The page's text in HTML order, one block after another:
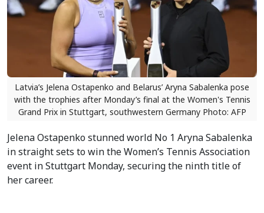
Latvia’s Jelena Ostapenko and Belarus’ Aryna Sabalenka pose
with the trophies after Monday’s final at the Women's Tennis
Grand Prix in Stuttgart, southwestern Germany Photo: AFP
Jelena Ostapenko stunned world No 1 Aryna Sabalenka
in straight sets to win the Women’s Tennis Association
event in Stuttgart Monday, securing the ninth title of
her career.